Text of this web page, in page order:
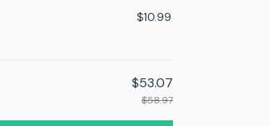
$10.99
$53.07
$58.97